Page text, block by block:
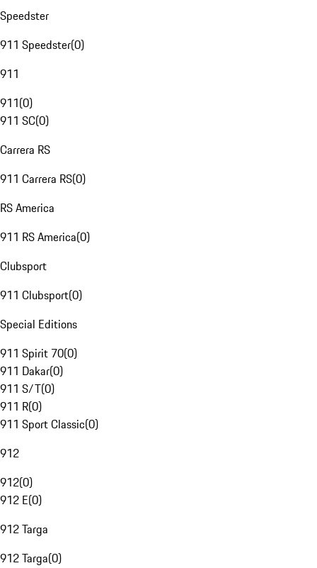
Speedster
911 Speedster(0)
911
911(0)
911 SC(0)
Carrera RS
911 Carrera RS(0)
RS America
911 RS America(0)
Clubsport
911 Clubsport(0)
Special Editions
911 Spirit 70(0)
911 Dakar(0)
911 S/T(0)
911 R(0)
911 Sport Classic(0)
912
912(0)
912 E(0)
912 Targa
912 Targa(0)